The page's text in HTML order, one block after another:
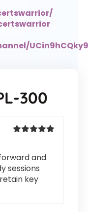
300
and
sessions
key